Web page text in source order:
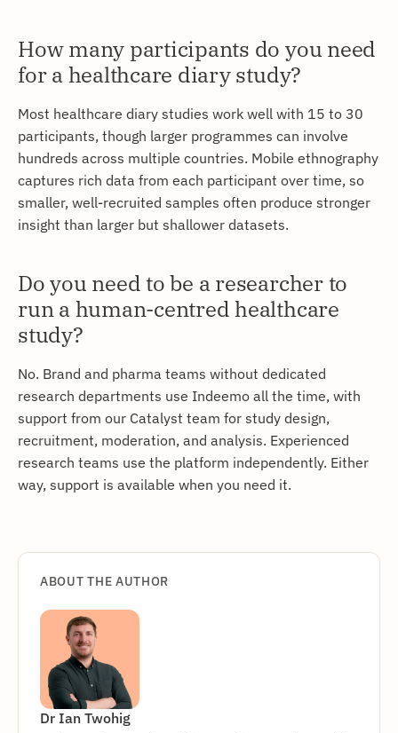
How many participants do you need
for a healthcare diary study?
Most healthcare diary studies work well with 15 to 30
participants, though larger programmes can involve
hundreds across multiple countries. Mobile ethnography
captures rich data from each participant over time, so
smaller, well-recruited samples often produce stronger
insight than larger but shallower datasets.
Do you need to be a researcher to
run a human-centred healthcare
study?
No. Brand and pharma teams without dedicated
research departments use Indeemo all the time, with
support from our Catalyst team for study design,
recruitment, moderation, and analysis. Experienced
research teams use the platform independently. Either
way, support is available when you need it.
ABOUT THE AUTHOR
Dr Ian Twohig